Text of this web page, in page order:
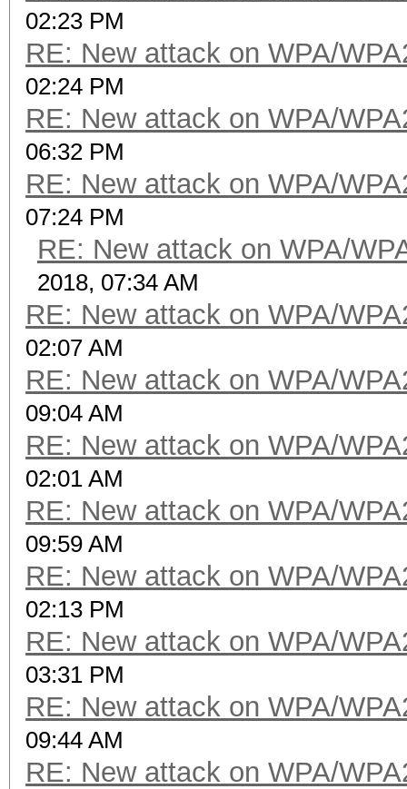
02:23 PM
RE: New attack on WPA/
02:24 PM
RE: New attack on WPA/
06:32 PM
RE: New attack on WPA/
07:24 PM
RE: New attack on WPA/
2018, 07:34 AM
RE: New attack on WPA/
02:07 AM
RE: New attack on WPA/
09:04 AM
RE: New attack on WPA/
02:01 AM
RE: New attack on WPA/
09:59 AM
RE: New attack on WPA/
02:13 PM
RE: New attack on WPA/
03:31 PM
RE: New attack on WPA/
09:44 AM
RE: New attack on WPA/